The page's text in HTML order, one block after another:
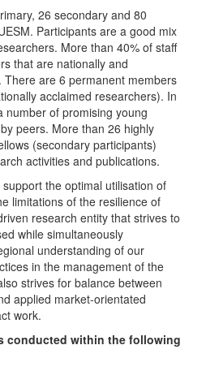
26 secondary and 80
Participants are a good mix
More than 40% of staff
that are nationally and
are 6 permanent members
acclaimed researchers). In
number of promising young
peers. More than 26 highly
(secondary participants)
activities and publications.
the optimal utilisation of
limitations of the resilience of
research entity that strives to
while simultaneously
understanding of our
in the management of the
strives for balance between
applied market-orientated
work.
conducted within the following